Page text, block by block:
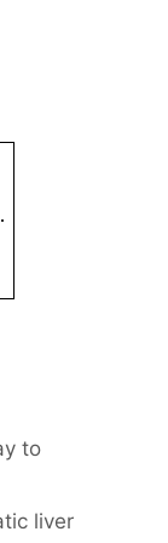
to
liver